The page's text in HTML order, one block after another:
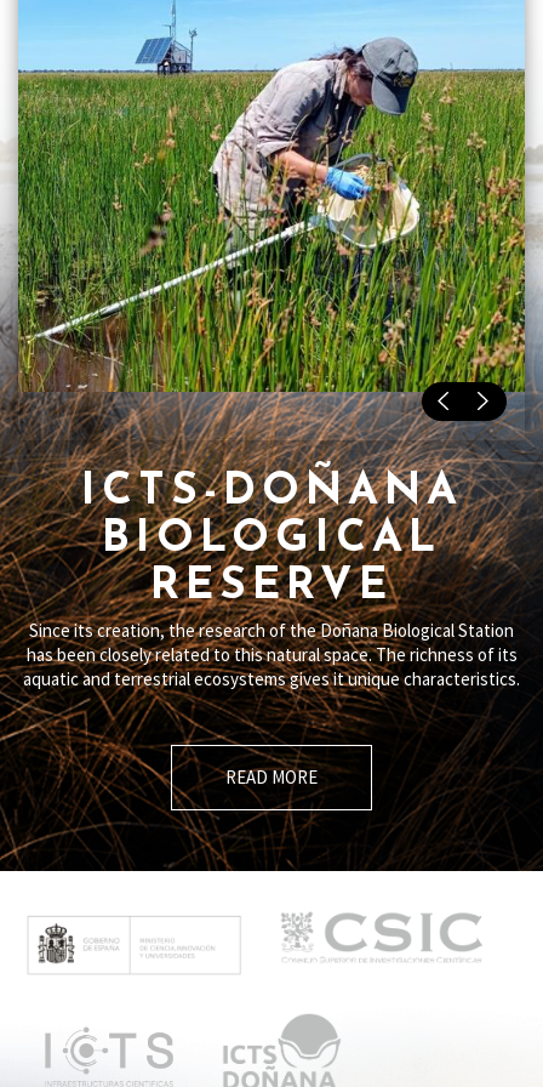
ICTS-DOÑANA
BIOLOGICAL
RESERVE
Since its creation, the research of the Doñana Biological Station
has been closely related to this natural space. The richness of its
aquatic and terrestrial ecosystems gives it unique characteristics.
READ MORE
e
n
ú
p